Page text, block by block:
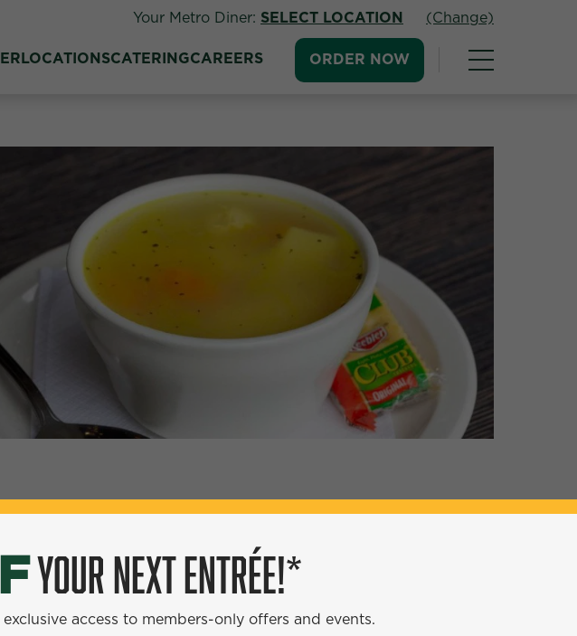
Your Metro Diner: SELECT LOCATION (Change)
LOCATIONSCATERINGCAREERS ORDER NOW
NEXT ENTRÉE!*
to members-only offers and events.
YOUR NEXT ENTRÉE!*
access to members-only offers and events.